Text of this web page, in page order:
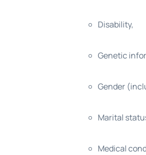
Disability,
Genetic
Gender
Marital
Medical